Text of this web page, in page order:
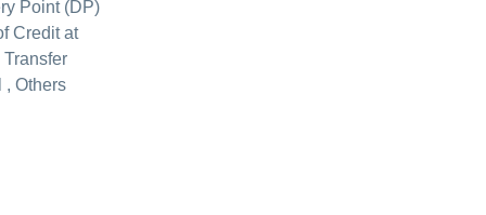
Point (DP)
Credit at
, Others